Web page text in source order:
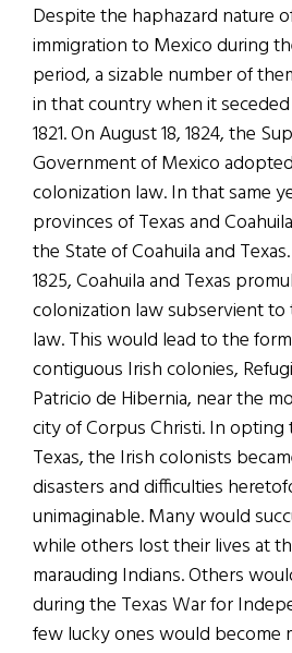
Despite the haphazard nature
immigration to Mexico during
period, a sizable number of
in that country when it
1821. On August 18, 1824, the
Government of Mexico
colonization law. In that same
provinces of Texas and
the State of Coahuila and
1825, Coahuila and Texas
colonization law subservient to
law. This would lead to the
contiguous Irish colonies,
Patricio de Hibernia, near the
city of Corpus Christi. In
Texas, the Irish colonists
disasters and difficulties
unimaginable. Many would
while others lost their lives at
marauding Indians. Others
during the Texas War for
few lucky ones would become